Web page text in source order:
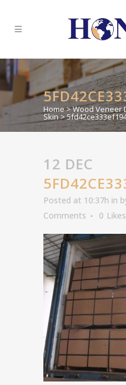
Home>Wood Veneer
Skin>
12 DEC
Posted at 10:37h in
Comments
0 Likes